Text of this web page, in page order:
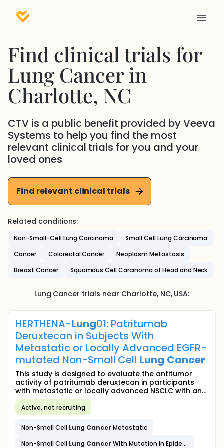
Find clinical trials for
Lung Cancerin
Charlotte, NC
CTV is a public benefit provided by Veeva
Systems to help you find the most
relevant clinical trials for you and your
loved ones
Find relevant clinical trials
Related conditions:
Non-Small-Cell Lung Carcinoma
Small Cell Lung Carcinoma
Cancer
Colorectal Cancer
Neoplasm Metastasis
Breast Cancer
Squamous Cell Carcinoma of Head and Neck
Lung Cancer trials near Charlotte, NC, USA:
HERTHENA-Lung01: Patritumab
Deruxtecan in Subjects With
Metastatic or Locally Advanced EGFR-
mutated Non-Small Cell Lung Cancer
This study is designed to evaluate the antitumor
activity of patritumab deruxtecan in participants
with metastatic or locally advanced NSCLC with an...
Active, not recruiting
Non-Small Cell Lung Cancer Metastatic
Non-Small Cell Lung Cancer With Mutation in Epidermal Growth Factor Receptor